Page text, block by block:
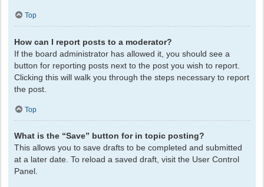
Top
How can I report posts to a moderator?
If the board administrator has allowed it, you should see a
button for reporting posts next to the post you wish to report.
Clicking this will walk you through the steps necessary to report
the post.
Top
What is the “Save” button for in topic posting?
This allows you to save drafts to be completed and submitted
at a later date. To reload a saved draft, visit the User Control
Panel.